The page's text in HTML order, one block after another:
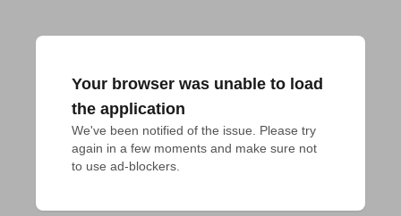
Your browser was unable to load
the application
We've been notified of the issue. Please try
again in a few moments and make sure not
to use ad-blockers.